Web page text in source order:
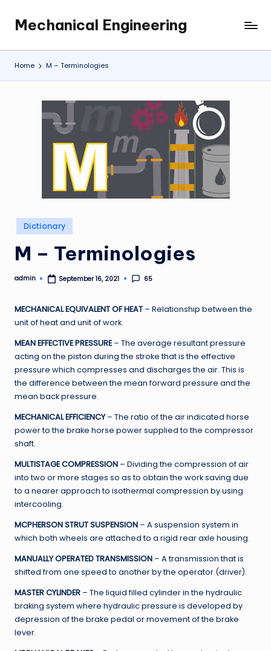
content
Mechanical Engineering
Engineering
the
Future,
Home M – Terminologies
Posted
in
Dictionary
M – Terminologies
Posted
admin September 16, 2021 65
MECHANICAL EQUIVALENT OF HEAT – Relationship between the
unit of heat and unit of work.
MEAN EFFECTIVE PRESSURE– The average resultant pressure
acting on the piston during the stroke that is the effective
pressure which compresses and discharges the air. This is
the difference between the mean forward pressure and the
mean back pressure.
MECHANICAL EFFICIENCY– The ratio of the air indicated horse
power to the brake horse power supplied to the compressor
shaft.
MULTISTAGE COMPRESSION – Dividing the compression of air
into two or more stages so as to obtain the work saving due
to a nearer approach to isothermal compression by using
intercooling.
MCPHERSON STRUT SUSPENSION – A suspension system in
which both wheels are attached to a rigid rear axle housing.
MANUALLY OPERATED TRANSMISSION – A transmission that is
shifted from one speed to another by the operator (driver).
MASTER CYLINDER – The liquid filled cylinder in the hydraulic
braking system where hydraulic pressure is developed by
depression of the brake pedal or movement of the brake
lever.